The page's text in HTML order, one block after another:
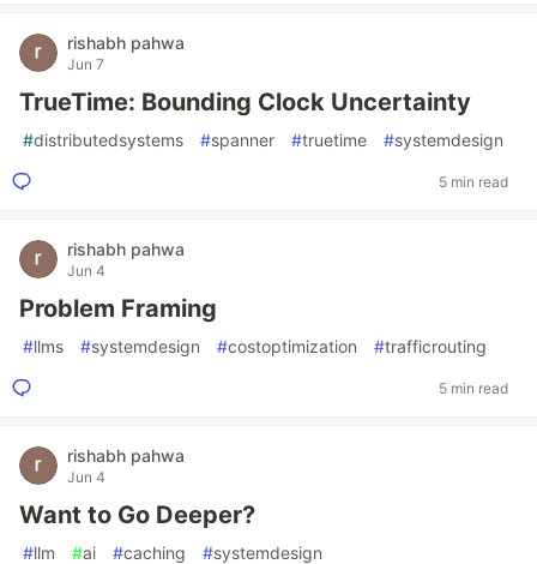
rishabh pahwa
Jun 7
TrueTime: Bounding Clock Uncertainty
#distributedsystems #spanner #truetime #systemdesign
5 min read
rishabh pahwa
Jun 4
Problem Framing
#llms #systemdesign #costoptimization #trafficrouting
5 min read
rishabh pahwa
Jun 4
Want to Go Deeper?
#llm #ai #caching #systemdesign